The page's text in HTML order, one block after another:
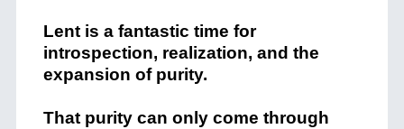
Lent is a fantastic time for
introspection, realization, and the
expansion of purity.
That purity can only come through